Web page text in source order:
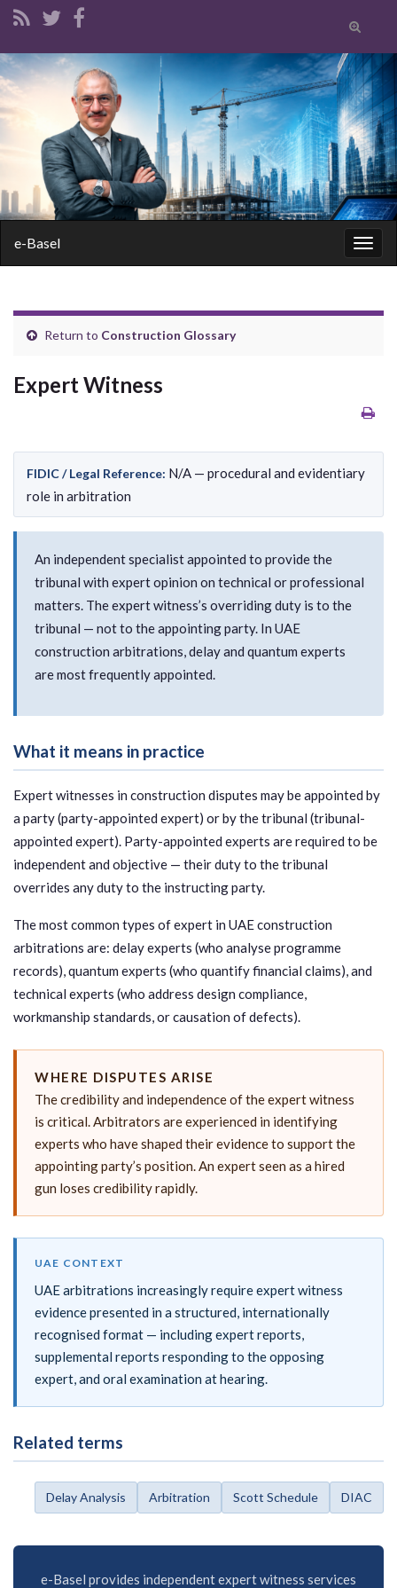
Toggle
form
Search for:
e-Basel
Return to Construction Glossary
Expert Witness
FIDIC / Legal Reference: N/A — procedural and evidentiary
role in arbitration
An independent specialist appointed to provide the
tribunal with expert opinion on technical or professional
matters. The expert witness’s overriding duty is to the
tribunal — not to the appointing party. In UAE
construction arbitrations, delay and quantum experts
are most frequently appointed.
What it means in practice
Expert witnesses in construction disputes may be appointed by
a party (party-appointed expert) or by the tribunal (tribunal-
appointed expert). Party-appointed experts are required to be
independent and objective — their duty to the tribunal
overrides any duty to the instructing party.
The most common types of expert in UAE construction
arbitrations are: delay experts (who analyse programme
records), quantum experts (who quantify financial claims), and
technical experts (who address design compliance,
workmanship standards, or causation of defects).
WHERE DISPUTES ARISE
The credibility and independence of the expert witness
is critical. Arbitrators are experienced in identifying
experts who have shaped their evidence to support the
appointing party’s position. An expert seen as a hired
gun loses credibility rapidly.
UAE CONTEXT
UAE arbitrations increasingly require expert witness
evidence presented in a structured, internationally
recognised format — including expert reports,
supplemental reports responding to the opposing
expert, and oral examination at hearing.
Related terms
Delay Analysis Arbitration Scott Schedule DIAC
e-Basel provides independent expert witness services